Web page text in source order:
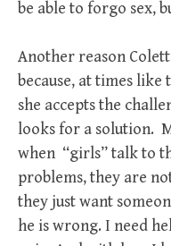
be able to forgo sex,
Another reason
because, at times like
she accepts the
looks for a solution.
when “girls” talk to
problems, they are
they just want
he is wrong. I need